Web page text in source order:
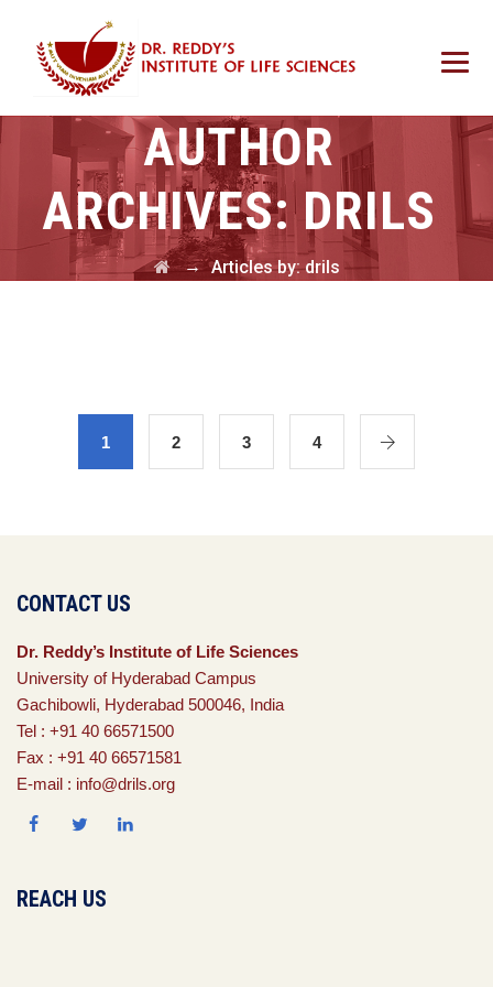
AUTHOR
ARCHIVES:DRILS
→Articles by: drils
1 2 3 4
CONTACT US
Dr. Reddy’s Institute of Life Sciences
University of Hyderabad Campus
Gachibowli, Hyderabad 500046, India
Tel : +91 40 66571500
Fax : +91 40 66571581
E-mail : info@drils.org
REACH US